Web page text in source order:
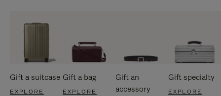
Gift a suitcase
EXPLORE
Gift a bag
EXPLORE
Gift an
accessory
Gift specialty
EXPLORE